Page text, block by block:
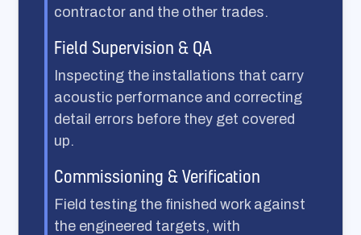
contractor and the other trades.
Field Supervision & QA
Inspecting the installations that carry
acoustic performance and correcting
detail errors before they get covered
up.
Commissioning & Verification
Field testing the finished work against
the engineered targets, with